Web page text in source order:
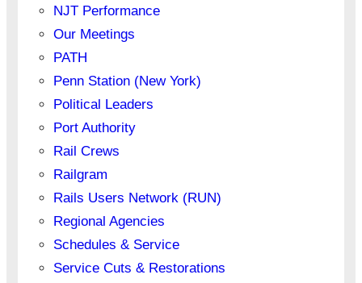
NJT Performance
Our Meetings
PATH
Penn Station (New York)
Political Leaders
Port Authority
Rail Crews
Railgram
Rails Users Network (RUN)
Regional Agencies
Schedules & Service
Service Cuts & Restorations